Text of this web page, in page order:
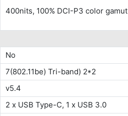
400nits, 100% DCI-P3 color gamut
No
7(802.11be) Tri-band) 2*2
v5.4
2 x USB Type-C, 1 x USB 3.0